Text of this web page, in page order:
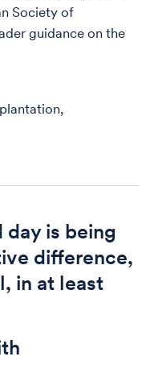
Society of
guidance on the
day is being
difference,
in at least